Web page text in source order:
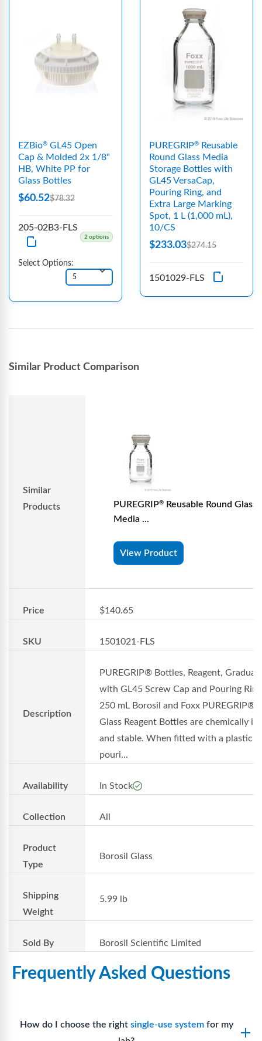
EZBio® GL45 Open
Cap & Molded 2x 1/8"
HB, White PP for
Glass Bottles
$60.52$78.32
205-02B3-FLS
2 options
Select Options:
PUREGRIP®
Reusable
Round Glass Media
Storage Bottles with
GL45 VersaCap,
Pouring Ring, and
Extra Large Marking
Spot, 1 L (1,000 mL),
10/CS
$233.03$274.15
1501029-FLS
Similar Product Comparison
Similar
Products
PUREGRIP®
Reusable Round Glass
Media ...
View Product
Price $140.65
SKU 1501021-FLS
Description
PUREGRIP® Bottles, Reagent,
with GL45 Screw Cap and Pouring
250 mL Borosil and Foxx PUREGRIP®
Glass Reagent Bottles are chemically
and stable. When fitted with a plastic
pouri...
Availability In Stock
Collection All
Product
Type
Borosil Glass
Shipping
Weight
5.99 lb
Sold By Borosil Scientific Limited
Frequently Asked Questions
How do I choose the right single-use systemfor my